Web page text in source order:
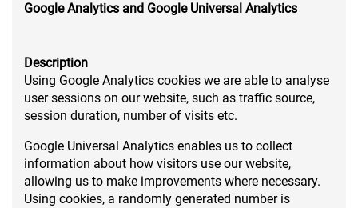
Google Analytics and Google Universal Analytics
Description
Using Google Analytics cookies we are able to analyse
user sessions on our website, such as traffic source,
session duration, number of visits etc.
Google Universal Analytics enables us to collect
information about how visitors use our website,
allowing us to make improvements where necessary.
Using cookies, a randomly generated number is